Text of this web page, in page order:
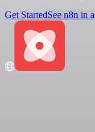
Get StartedSee n8n in